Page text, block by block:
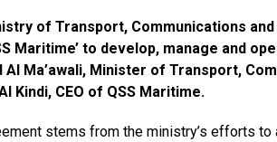
of Transport, Communications
Maritime’ to develop, manage and
Al Ma’awali, Minister of Transport,
Kindi, CEO of QSS Maritime.
stems from the ministry’s efforts